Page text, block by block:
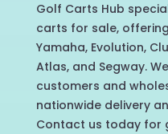
Golf Carts Hub
carts for sale,
Yamaha, Evolution,
Atlas, and Segway.
customers and
nationwide delivery
Contact us today for